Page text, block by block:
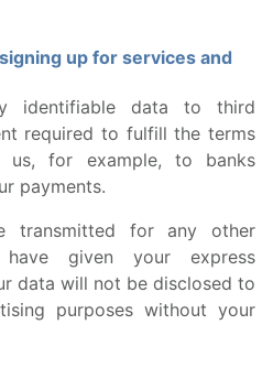
up for services and
identifiable data to third
required to fulfill the terms
for example, to banks
payments.
transmitted for any other
given your express
data will not be disclosed to
purposes without your